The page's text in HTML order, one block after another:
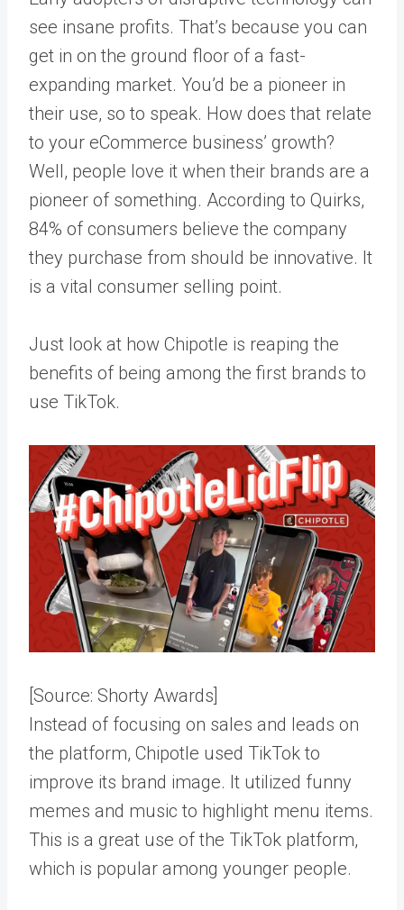
see insane profits. That’s because you can
get in on the ground floor of a fast-
expanding market. You’d be a pioneer in
their use, so to speak. How does that relate
to your eCommerce business’ growth?
Well, people love it when their brands are a
pioneer of something. According to Quirks,
84% of consumers believe the company
they purchase from should be innovative. It
is a vital consumer selling point.
Just look at how Chipotle is reaping the
benefits of being among the first brands to
use TikTok.
[Source: Shorty Awards
Instead of focusing on sales and leads on
the platform, Chipotle used TikTok to
improve its brand image. It utilized funny
memes and music to highlight menu items.
This is a great use of the TikTok platform,
which is popular among younger people.